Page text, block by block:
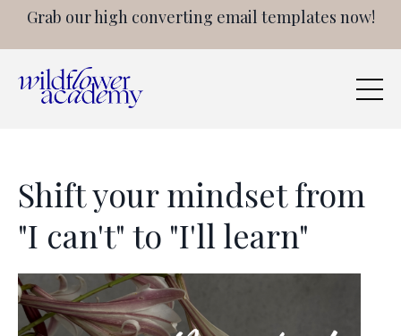
Grab our high converting email templates now!
Shift your mindset from
"I can't" to "I'll learn"